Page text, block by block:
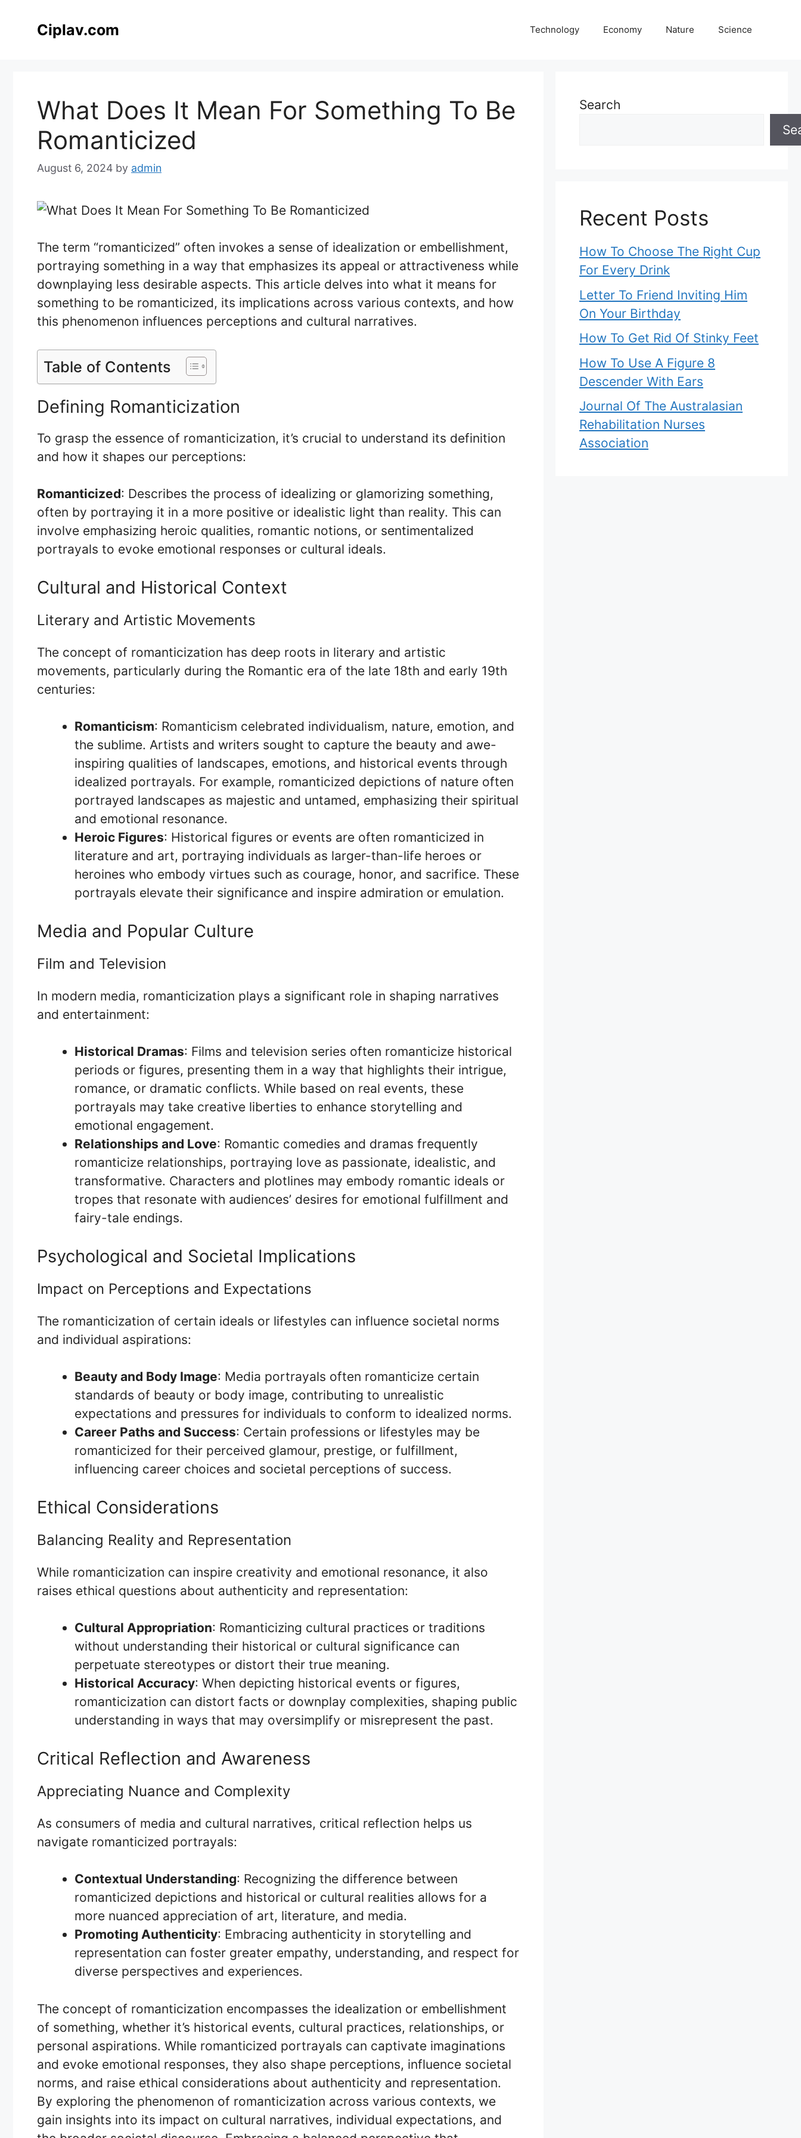
Ciplav.com Technology Economy Nature Science
What Does It Mean For Something To Be
Romanticized
August 6, 2024 by admin
The term “romanticized” often invokes a sense of idealization or embellishment,
portraying something in a way that emphasizes its appeal or attractiveness while
downplaying less desirable aspects. This article delves into what it means for
something to be romanticized, its implications across various contexts, and how
this phenomenon influences perceptions and cultural narratives.
Table of Contents
Defining Romanticization
To grasp the essence of romanticization, it’s crucial to understand its definition
and how it shapes our perceptions:
Romanticized: Describes the process of idealizing or glamorizing something,
often by portraying it in a more positive or idealistic light than reality. This can
involve emphasizing heroic qualities, romantic notions, or sentimentalized
portrayals to evoke emotional responses or cultural ideals.
Cultural and Historical Context
Literary and Artistic Movements
The concept of romanticization has deep roots in literary and artistic
movements, particularly during the Romantic era of the late 18th and early 19th
centuries:
Romanticism: Romanticism celebrated individualism, nature, emotion, and
the sublime. Artists and writers sought to capture the beauty and awe-
inspiring qualities of landscapes, emotions, and historical events through
idealized portrayals. For example, romanticized depictions of nature often
portrayed landscapes as majestic and untamed, emphasizing their spiritual
and emotional resonance.
Heroic Figures: Historical figures or events are often romanticized in
literature and art, portraying individuals as larger-than-life heroes or
heroines who embody virtues such as courage, honor, and sacrifice. These
portrayals elevate their significance and inspire admiration or emulation.
Media and Popular Culture
Film and Television
In modern media, romanticization plays a significant role in shaping narratives
and entertainment:
Historical Dramas: Films and television series often romanticize historical
periods or figures, presenting them in a way that highlights their intrigue,
romance, or dramatic conflicts. While based on real events, these
portrayals may take creative liberties to enhance storytelling and
emotional engagement.
Relationships and Love: Romantic comedies and dramas frequently
romanticize relationships, portraying love as passionate, idealistic, and
transformative. Characters and plotlines may embody romantic ideals or
tropes that resonate with audiences’ desires for emotional fulfillment and
fairy-tale endings.
Psychological and Societal Implications
Impact on Perceptions and Expectations
The romanticization of certain ideals or lifestyles can influence societal norms
and individual aspirations:
Beauty and Body Image: Media portrayals often romanticize certain
standards of beauty or body image, contributing to unrealistic
expectations and pressures for individuals to conform to idealized norms.
Career Paths and Success: Certain professions or lifestyles may be
romanticized for their perceived glamour, prestige, or fulfillment,
influencing career choices and societal perceptions of success.
Ethical Considerations
Balancing Reality and Representation
While romanticization can inspire creativity and emotional resonance, it also
raises ethical questions about authenticity and representation:
Cultural Appropriation: Romanticizing cultural practices or traditions
without understanding their historical or cultural significance can
perpetuate stereotypes or distort their true meaning.
Historical Accuracy: When depicting historical events or figures,
romanticization can distort facts or downplay complexities, shaping public
understanding in ways that may oversimplify or misrepresent the past.
Critical Reflection and Awareness
Appreciating Nuance and Complexity
As consumers of media and cultural narratives, critical reflection helps us
navigate romanticized portrayals:
Contextual Understanding: Recognizing the difference between
romanticized depictions and historical or cultural realities allows for a
more nuanced appreciation of art, literature, and media.
Promoting Authenticity: Embracing authenticity in storytelling and
representation can foster greater empathy, understanding, and respect for
diverse perspectives and experiences.
The concept of romanticization encompasses the idealization or embellishment
of something, whether it’s historical events, cultural practices, relationships, or
personal aspirations. While romanticized portrayals can captivate imaginations
and evoke emotional responses, they also shape perceptions, influence societal
norms, and raise ethical considerations about authenticity and representation.
By exploring the phenomenon of romanticization across various contexts, we
gain insights into its impact on cultural narratives, individual expectations, and
Search
Recent Posts
How To Choose The Right Cup
For Every Drink
Letter To Friend Inviting Him
On Your Birthday
How To Get Rid Of Stinky Feet
How To Use A Figure 8
Descender With Ears
Journal Of The Australasian
Rehabilitation Nurses
Association